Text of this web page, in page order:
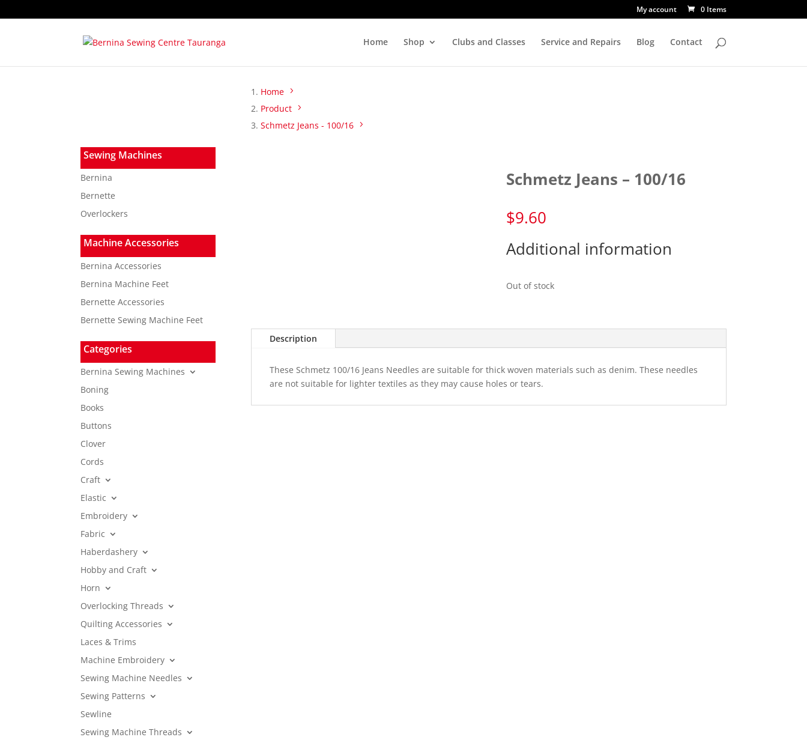
My account 0 Items
Home Shop Clubs and Classes Service and Repairs Blog Contact
Home
Product
Schmetz Jeans - 100/16
Sewing Machines
Bernina
Bernette
Overlockers
Machine Accessories
Bernina Accessories
Bernina Machine Feet
Bernette Accessories
Bernette Sewing Machine Feet
Categories
Bernina Sewing Machines
Boning
Books
Buttons
Clover
Cords
Craft
Elastic
Embroidery
Fabric
Haberdashery
Hobby and Craft
Horn
Overlocking Threads
Quilting Accessories
Laces & Trims
Machine Embroidery
Sewing Machine Needles
Sewing Patterns
Sewline
Sewing Machine Threads
Schmetz Jeans – 100/16
$9.60
Additional information
Out of stock
Description
These Schmetz 100/16 Jeans Needles are suitable for thick woven materials such as denim. These needles
are not suitable for lighter textiles as they may cause holes or tears.